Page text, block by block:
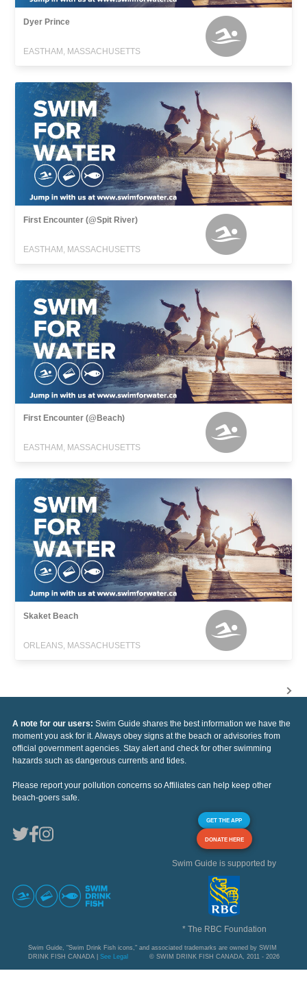
Dyer Prince
EASTHAM, MASSACHUSETTS
First Encounter (@Spit River)
EASTHAM, MASSACHUSETTS
First Encounter (@Beach)
EASTHAM, MASSACHUSETTS
Skaket Beach
ORLEANS, MASSACHUSETTS
A note for our users: Swim Guide shares the best information we have the
moment you ask for it. Always obey signs at the beach or advisories from
official government agencies. Stay alert and check for other swimming
hazards such as dangerous currents and tides.
Please report your pollution concerns so Affiliates can help keep other
beach-goers safe.
GET THE APP
DONATE HERE
Swim Guide is supported by
* The RBC Foundation
Swim Guide, "Swim Drink Fish icons," and associated trademarks are owned by SWIM
DRINK FISH CANADA | See Legal © SWIM DRINK FISH CANADA, 2011 - 2026